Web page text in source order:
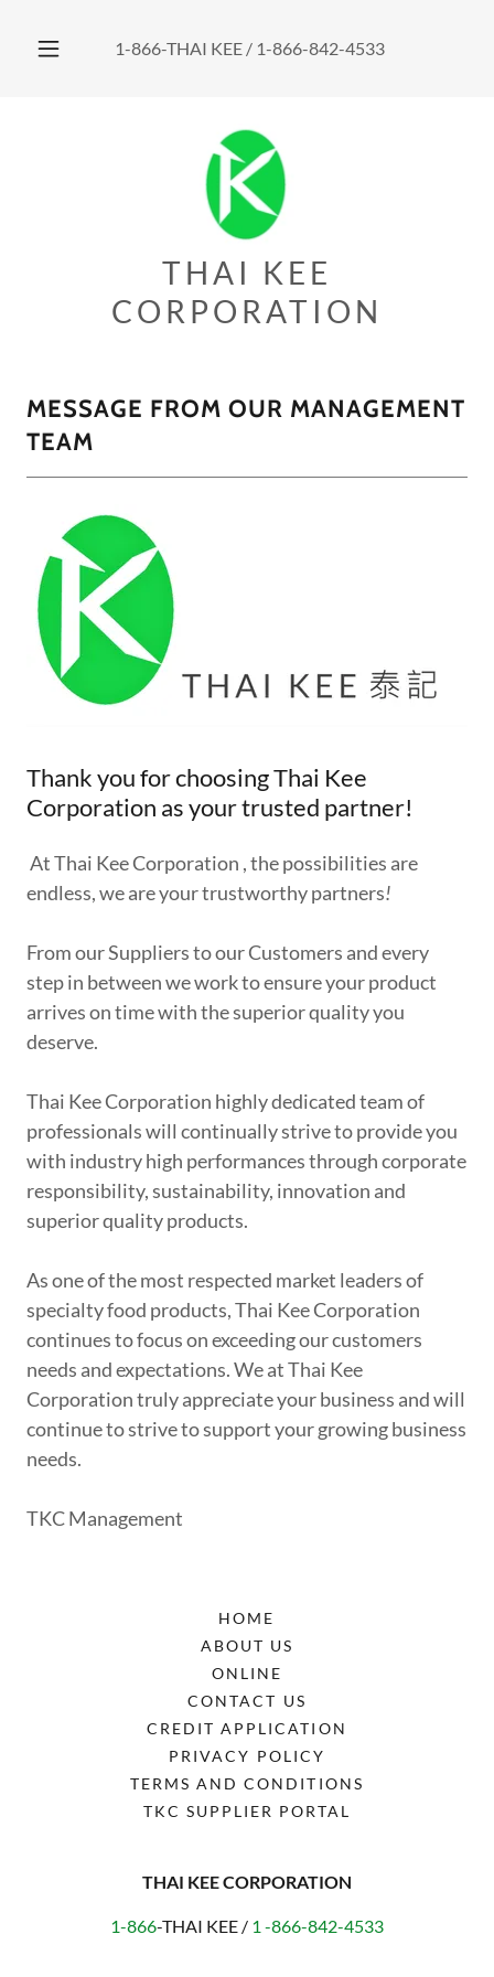
1-866-THAI KEE / 1-866-842-4533
THAI KEE
CORPORATION
MESSAGE FROM OUR MANAGEMENT
TEAM
Thank you for choosing Thai Kee
Corporation as your trusted partner!
At Thai Kee Corporation , the possibilities are
endless, we are your trustworthy partners!
From our Suppliers to our Customers and every
step in between we work to ensure your product
arrives on time with the superior quality you
deserve.
Thai Kee Corporation highly dedicated team of
professionals will continually strive to provide you
with industry high performances through corporate
responsibility, sustainability, innovation and
superior quality products.
As one of the most respected market leaders of
specialty food products, Thai Kee Corporation
continues to focus on exceeding our customers
needs and expectations. We at Thai Kee
Corporation truly appreciate your business and will
continue to strive to support your growing business
needs.
TKC Management
HOME
ABOUT US
ONLINE
CONTACT US
CREDIT APPLICATION
PRIVACY POLICY
TERMS AND CONDITIONS
TKC SUPPLIER PORTAL
THAI KEE CORPORATION
1-866-THAI KEE / 1 -866-842-4533